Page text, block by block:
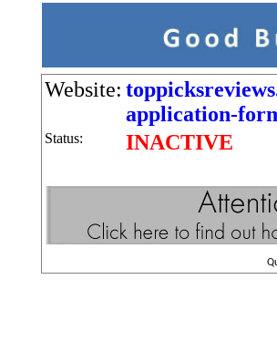
Website:
application-
Status: INACTIVE